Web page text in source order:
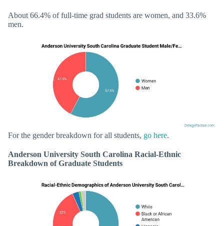
About 66.4% of full-time grad students are women, and 33.6%
men.
For the gender breakdown for all students, go here.
Anderson University South Carolina Racial-Ethnic
Breakdown of Graduate Students